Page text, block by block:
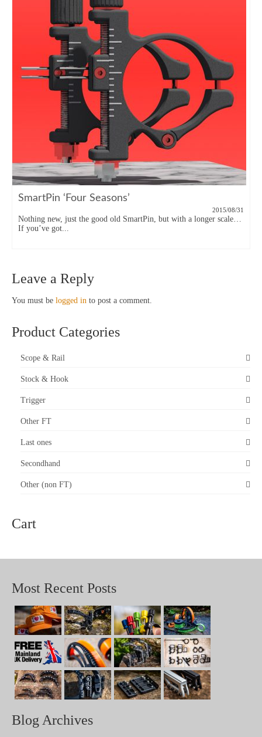
SmartPin ‘Four Seasons’
2015/08/31
Nothing new, just the good old SmartPin, but with a longer scale…
If you’ve got...
Leave a Reply
You must be logged in to post a comment.
Product Categories
Scope & Rail
Stock & Hook
Trigger
Other FT
Last ones
Secondhand
Other (non FT)
Cart
Most Recent Posts
Blog Archives